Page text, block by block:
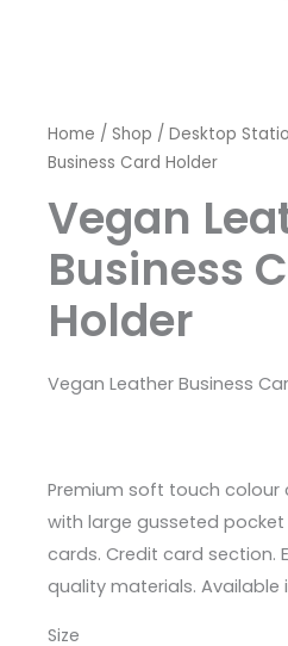
Home / Shop / Desktop
Business Card Holder
Vegan
Business
Holder
Vegan Leather Business
Premium soft touch colour
with large gusseted
cards. Credit card section.
quality materials. Available
Size